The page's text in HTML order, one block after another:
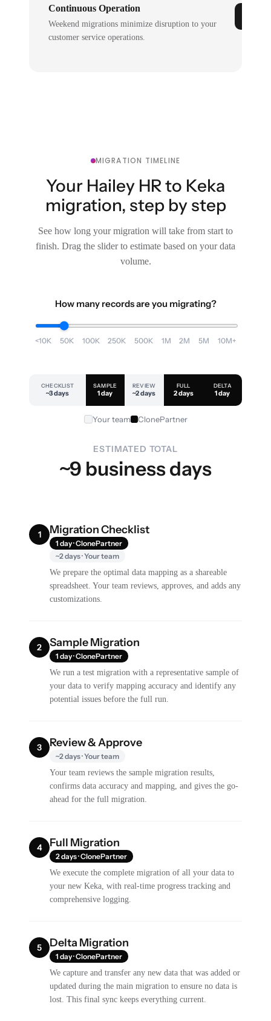
Continuous Operation
Weekend migrations minimize disruption to your
customer service operations.
MIGRATION TIMELINE
Your Hailey HR to Keka
migration, step by step
See how long your migration will take from start to
finish. Drag the slider to estimate based on your data
volume.
How many records are you migrating?
<10K 50K 100K 250K 500K 1M 2M 5M 10M+
CHECKLIST
~3 days
SAMPLE
1 day
REVIEW
~2 days
FULL
2 days
DELTA
1 day
Your team ClonePartner
ESTIMATED TOTAL
~9 business days
1 Migration Checklist
1 day · ClonePartner
~2 days · Your team
We prepare the optimal data mapping as a shareable
spreadsheet. Your team reviews, approves, and adds any
customizations.
2 Sample Migration
1 day · ClonePartner
We run a test migration with a representative sample of
your data to verify mapping accuracy and identify any
potential issues before the full run.
3 Review & Approve
~2 days · Your team
Your team reviews the sample migration results,
confirms data accuracy and mapping, and gives the go-
ahead for the full migration.
4 Full Migration
2 days · ClonePartner
We execute the complete migration of all your data to
your new Keka, with real-time progress tracking and
comprehensive logging.
5 Delta Migration
1 day · ClonePartner
We capture and transfer any new data that was added or
updated during the main migration to ensure no data is
lost. This final sync keeps everything current.